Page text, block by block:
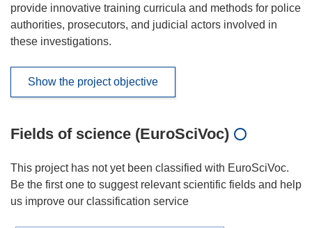
provide innovative training curricula and methods for police
authorities, prosecutors, and judicial actors involved in
these investigations.
Show the project objective
Fields of science (EuroSciVoc)
This project has not yet been classified with EuroSciVoc.
Be the first one to suggest relevant scientific fields and help
us improve our classification service